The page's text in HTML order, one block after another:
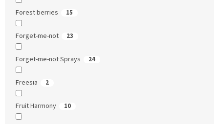
Forest berries 15
Forget-me-not 23
Forget-me-not Sprays 24
Freesia 2
Fruit Harmony 10